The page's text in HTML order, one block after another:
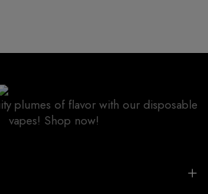
plumes of flavor with our disposable
vapes! Shop now!